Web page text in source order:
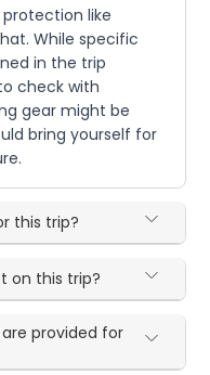
like
While specific
in the trip
check with
gear might be
bring yourself for
this trip?
on this trip?
provided for